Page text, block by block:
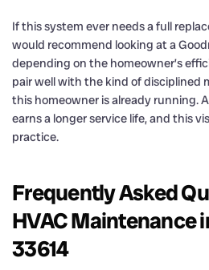
If this system ever needs a full
would recommend looking at a
depending on the homeowner’s
pair well with the kind of disciplined
this homeowner is already running.
earns a longer service life, and this
practice.
Frequently Asked
HVAC Maintenance
33614